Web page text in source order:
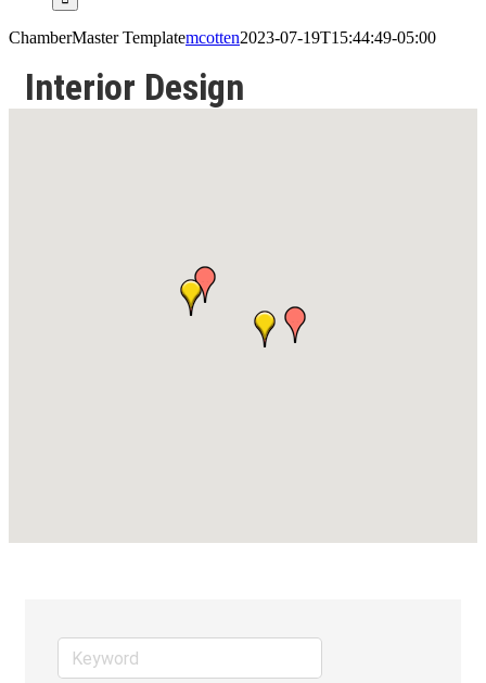
ChamberMaster Templatemcotten2023-07-19T15:44:49-05:00
Interior Design